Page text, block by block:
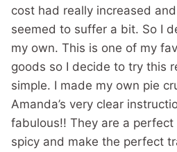
cost had really increased
seemed to suffer a bit. So I
my own. This is one of my
goods so I decide to try this
simple. I made my own pie
Amanda’s very clear
fabulous!! They are a
spicy and make the perfect